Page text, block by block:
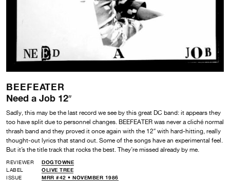
BEEFEATER
Need a Job 12″
Sadly, this may be the last record we see by this great DC band: it appears they
too have split due to personnel changes. BEEFEATER was never a cliché normal
thrash band and they proved it once again with the 12″ with hard-hitting, really
thought-out lyrics that stand out. Some of the songs have an experimental feel.
But it’s the title track that rocks the best. They’re missed already by me.
REVIEWER
DOGTOWNE
LABEL
OLIVE TREE
ISSUE
MRR #42 • NOVEMBER 1986